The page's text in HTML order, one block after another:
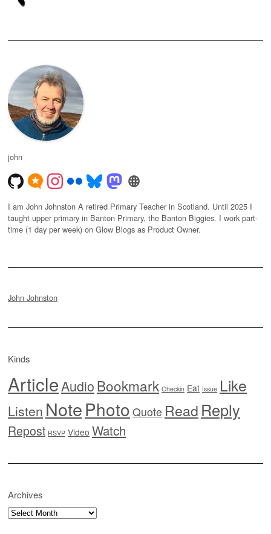
john
I am John Johnston A retired Primary Teacher in Scotland. Until 2025 I
taught upper primary in Banton Primary, the Banton Biggies. I work part-
time (1 day per week) on Glow Blogs as Product Owner.
John Johnston
Kinds
ArticleAudioBookmark Checkin Eat Issue Like
Listen NotePhoto Quote Read Reply
Repost RSVP Video Watch
Archives
Archives